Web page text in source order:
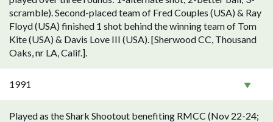
scramble). Second-placed team of Fred Couples (USA) & Ray
Floyd (USA) finished 1 shot behind the winning team of Tom
Kite (USA) & Davis Love III (USA). [Sherwood CC, Thousand
Oaks, nr LA, Calif.].
1991
Played as the Shark Shootout benefiting RMCC (Nov 22-24;